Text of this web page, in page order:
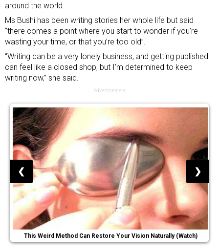
around the world.
Ms Bushi has been writing stories her whole life but said
“there comes a point where you start to wonder if you’re
wasting your time, or that you’re too old”.
“Writing can be a very lonely business, and getting published
can feel like a closed shop, but I’m determined to keep
writing now,” she said.
Advertisement
This Weird Method Can Restore Your Vision Naturally (Watch)
❮ ❯